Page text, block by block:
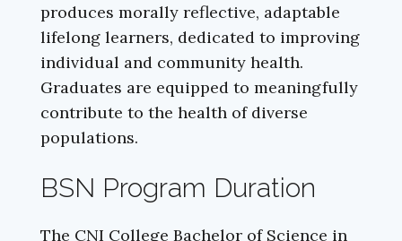
produces morally reflective, adaptable
lifelong learners, dedicated to improving
individual and community health.
Graduates are equipped to meaningfully
contribute to the health of diverse
populations.
BSN Program Duration
The CNI College Bachelor of Science in